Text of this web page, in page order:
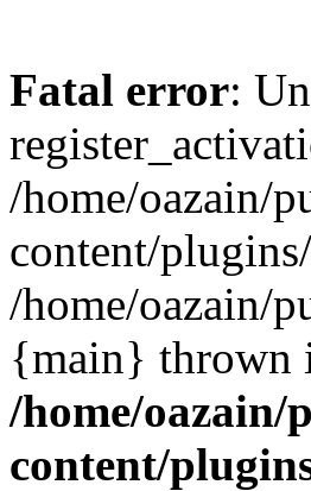
Fatal error:
/home/oazain/
content/
/home/oazain/
{main} thrown
/home/
content/